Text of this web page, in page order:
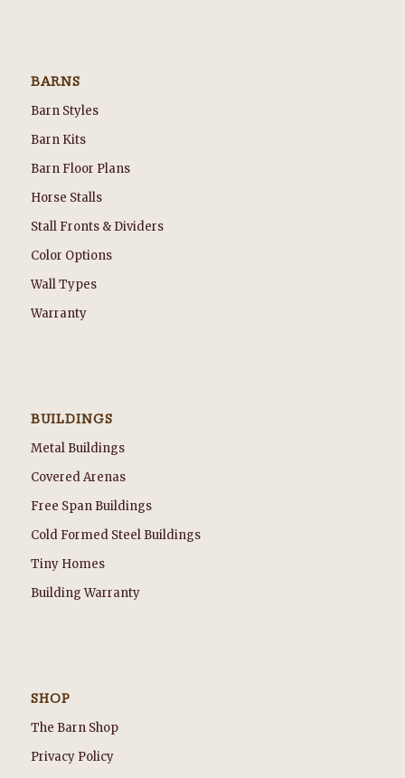
BARNS
Barn Styles
Barn Kits
Barn Floor Plans
Horse Stalls
Stall Fronts & Dividers
Color Options
Wall Types
Warranty
BUILDINGS
Metal Buildings
Covered Arenas
Free Span Buildings
Cold Formed Steel Buildings
Tiny Homes
Building Warranty
SHOP
The Barn Shop
Privacy Policy